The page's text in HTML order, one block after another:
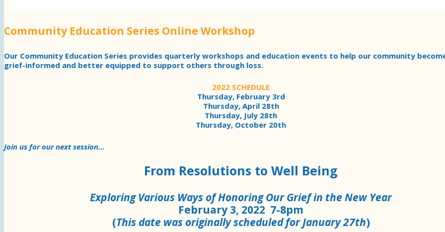
Community Education Series Online Workshop
Our Community Education Series provides quarterly workshops and education events to help our community
grief-informed and better equipped to support others through loss.
2022 SCHEDULE
Thursday, February 3rd
Thursday, April 28th
Thursday, July 28th
Thursday, October 20th
Join us for our next session…
From Resolutions to Well Being
Exploring Various Ways of Honoring Our Grief in the New Year
February 3, 2022 7-8pm
(This date was originally scheduled for January 27th)